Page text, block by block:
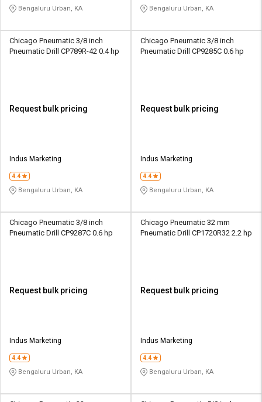
Bengaluru Urban, KA Bengaluru Urban, KA
Chicago Pneumatic 3/8 inch
Pneumatic Drill CP789R-42 0.4 hp
Request bulk pricing
Indus Marketing
4.4
Bengaluru Urban, KA
Chicago Pneumatic 3/8 inch
Pneumatic Drill CP9285C 0.6 hp
Request bulk pricing
Indus Marketing
4.4
Bengaluru Urban, KA
Chicago Pneumatic 3/8 inch
Pneumatic Drill CP9287C 0.6 hp
Request bulk pricing
Indus Marketing
4.4
Bengaluru Urban, KA
Chicago Pneumatic 32 mm
Pneumatic Drill CP1720R32 2.2 hp
Request bulk pricing
Indus Marketing
4.4
Bengaluru Urban, KA